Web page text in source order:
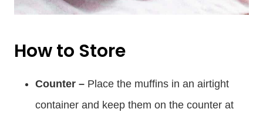
How to Store
Counter – Place the muffins in an airtight
container and keep them on the counter at